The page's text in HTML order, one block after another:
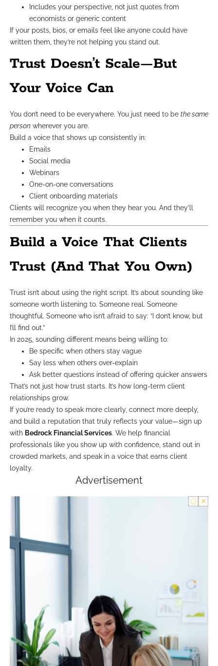
Includes your perspective, not just quotes from
economists or generic content
If your posts, bios, or emails feel like anyone could have
written them, they’re not helping you stand out.
Trust Doesn’t Scale—But
Your Voice Can
You don’t need to be everywhere. You just need to be the same
person wherever you are.
Build a voice that shows up consistently in:
Emails
Social media
Webinars
One-on-one conversations
Client onboarding materials
Clients will recognize you when they hear you. And they’ll
remember you when it counts.
Build a Voice That Clients
Trust (And That You Own)
Trust isn’t about using the right script. It’s about sounding like
someone worth listening to. Someone real. Someone
thoughtful. Someone who isn’t afraid to say: “I don’t know, but
I’ll find out.”
In 2025, sounding different means being willing to:
Be specific when others stay vague
Say less when others over-explain
Ask better questions instead of offering quicker answers
That’s not just how trust starts. It’s how long-term client
relationships grow.
If you’re ready to speak more clearly, connect more deeply,
and build a reputation that truly reflects your value—sign up
with Bedrock Financial Services. We help financial
professionals like you show up with confidence, stand out in
crowded markets, and speak in a voice that earns client
loyalty.
Advertisement